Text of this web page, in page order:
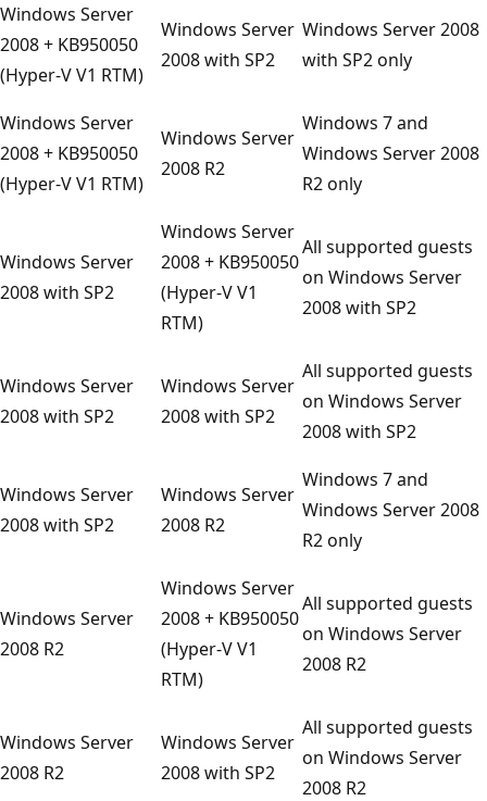
Windows Server
2008 + KB950050
(Hyper-V V1 RTM)
Windows Server
2008 with SP2
Windows Server 2008
with SP2 only
Windows Server
2008 + KB950050
(Hyper-V V1 RTM)
Windows Server
2008 R2
Windows 7 and
Windows Server 2008
R2 only
Windows Server
2008 with SP2
Windows Server
2008 + KB950050
(Hyper-V V1
RTM)
All supported guests
on Windows Server
2008 with SP2
Windows Server
2008 with SP2
Windows Server
2008 with SP2
All supported guests
on Windows Server
2008 with SP2
Windows Server
2008 with SP2
Windows Server
2008 R2
Windows 7 and
Windows Server 2008
R2 only
Windows Server
2008 R2
Windows Server
2008 + KB950050
(Hyper-V V1
RTM)
All supported guests
on Windows Server
2008 R2
Windows Server
2008 R2
Windows Server
2008 with SP2
All supported guests
on Windows Server
2008 R2